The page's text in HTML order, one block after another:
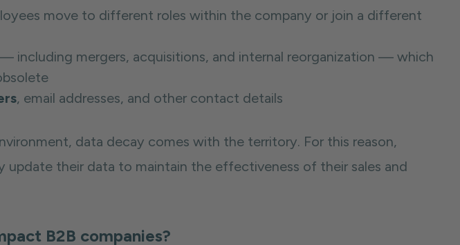
move to different roles within the company or join a different
including mergers, acquisitions, and internal reorganization — which
, email addresses, and other contact details
data decay comes with the territory. For this reason,
update their data to maintain the effectiveness of their sales and
B2B companies?